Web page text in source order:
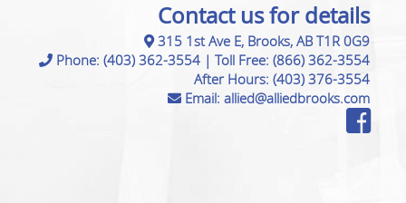
Contact us for details
315 1st Ave E, Brooks, AB T1R 0G9
Phone: (403) 362-3554 | Toll Free: (866) 362-3554
After Hours: (403) 376-3554
Email: allied@alliedbrooks.com